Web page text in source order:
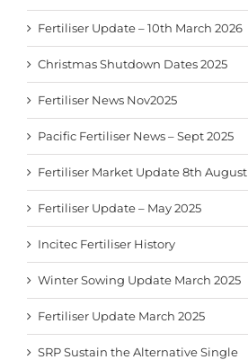
Fertiliser Update – 10th March 2026
Christmas Shutdown Dates 2025
Fertiliser News Nov2025
Pacific Fertiliser News – Sept 2025
Fertiliser Market Update 8th August
Fertiliser Update – May 2025
Incitec Fertiliser History
Winter Sowing Update March 2025
Fertiliser Update March 2025
SRP Sustain the Alternative Single